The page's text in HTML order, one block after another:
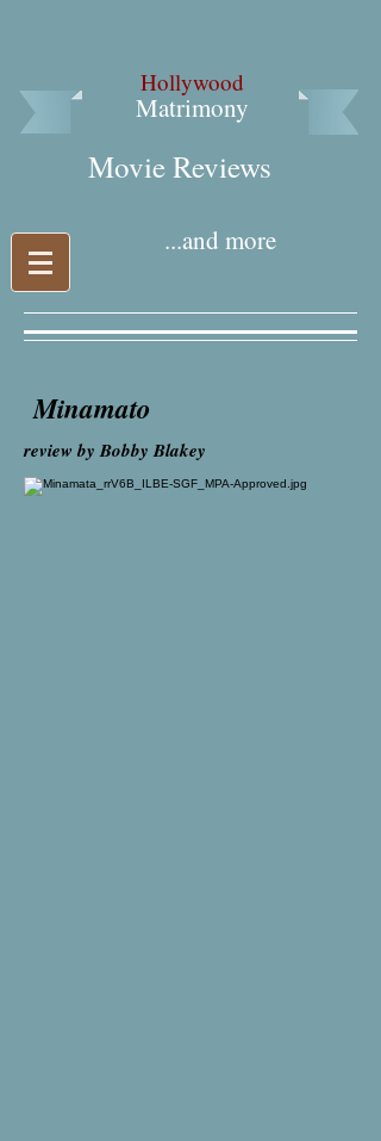
Hollywood
Matrimony
Movie Reviews​
...and more
Minamato
review by Bobby Blakey